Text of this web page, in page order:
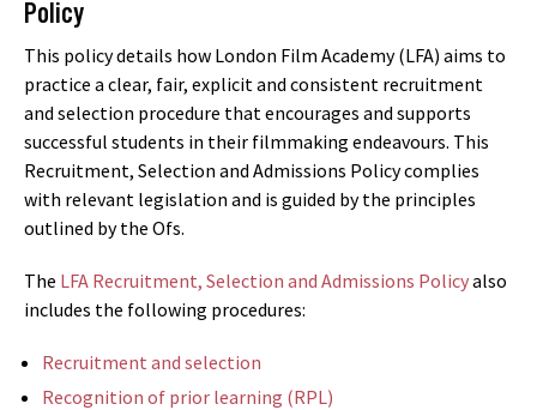
Policy
This policy details how London Film Academy (LFA) aims to
practice a clear, fair, explicit and consistent recruitment
and selection procedure that encourages and supports
successful students in their filmmaking endeavours. This
Recruitment, Selection and Admissions Policy complies
with relevant legislation and is guided by the principles
outlined by the Ofs.
The LFA Recruitment, Selection and Admissions Policyalso
includes the following procedures:
Recruitment and selection
Recognition of prior learning (RPL)